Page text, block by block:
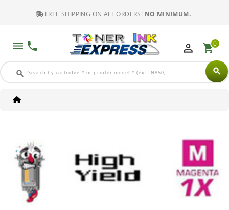
FREE SHIPPING ON ALL ORDERS! NO MINIMUM.
dehaze phone
search search
perm_identity shopping_cart0